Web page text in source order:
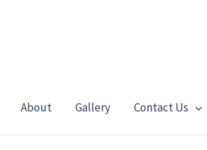
About Gallery Contact Us